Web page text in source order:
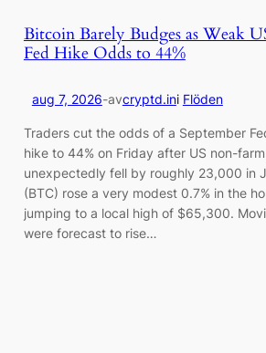
Bitcoin Barely Budges as Weak
Fed Hike Odds to 44%
aug 7, 2026-avcryptd.ini Flöden
Traders cut the odds of a September
hike to 44% on Friday after US non-
unexpectedly fell by roughly 23,000 in
(BTC) rose a very modest 0.7% in the
jumping to a local high of $65,300.
were forecast to rise…